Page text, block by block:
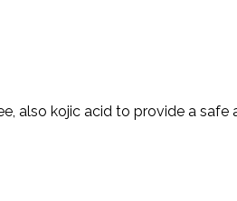
also kojic acid to provide a safe